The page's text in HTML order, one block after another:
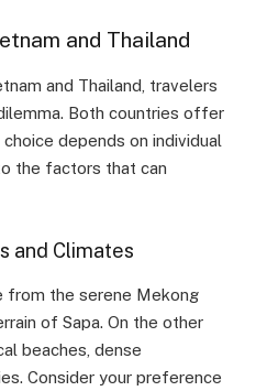
and Thailand
and Thailand, travelers
Both countries offer
depends on individual
the factors that can
and Climates
from the serene Mekong
of Sapa. On the other
beaches, dense
Consider your preference